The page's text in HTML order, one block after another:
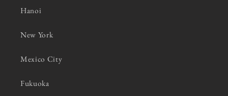
Hanoi
New York
Mexico City
Fukuoka